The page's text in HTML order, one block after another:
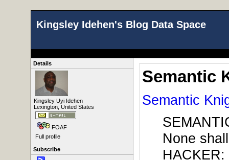
Kingsley Idehen's Blog Data Space
Details
Kingsley Uyi Idehen
Lexington, United States
FOAF
Full profile
Subscribe
Semantic
Semantic
None
HACKER: